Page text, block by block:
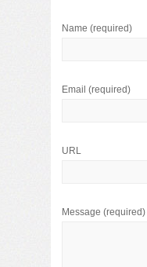
Name (required)
Email (required)
URL
Message (required)